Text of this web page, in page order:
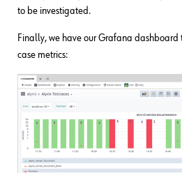
to be investigated.
Finally, we have our Grafana dashboard
case metrics: